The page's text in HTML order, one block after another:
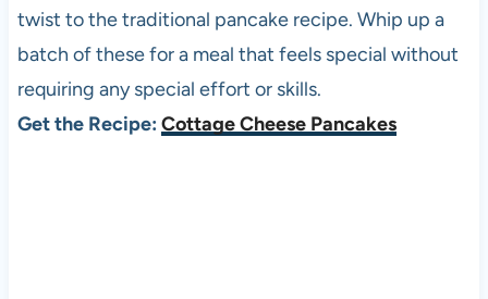
twist to the traditional pancake recipe. Whip up a
batch of these for a meal that feels special without
requiring any special effort or skills.
Get the Recipe: Cottage Cheese Pancakes